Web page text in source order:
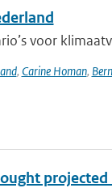
voor
, Carine Homan,